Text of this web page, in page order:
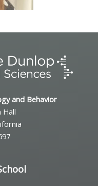
and Behavior
Hall